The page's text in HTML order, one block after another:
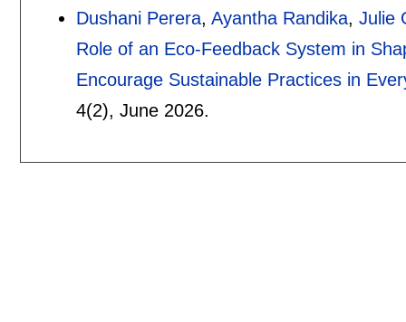
Dushani Perera, Ayantha Randika, Julie
Role of an Eco-Feedback System in
Encourage Sustainable Practices in
4(2), June 2026.